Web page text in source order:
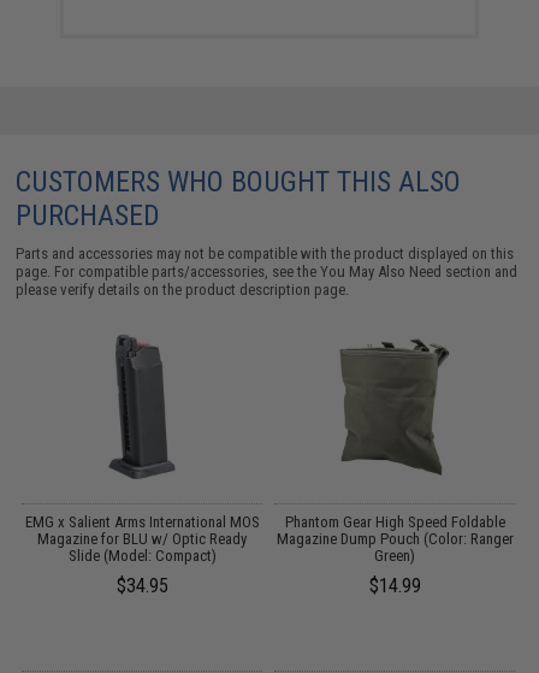
CUSTOMERS WHO BOUGHT THIS ALSO
PURCHASED
Parts and accessories may not be compatible with the product displayed on this
page. For compatible parts/accessories, see theYou May Also Need section and
please verify details on the product description page.
EMG x Salient Arms International MOS
Magazine for BLU w/ Optic Ready
Slide (Model: Compact)
$34.95
Phantom Gear High Speed Foldable
Magazine Dump Pouch (Color: Ranger
Green)
$14.99